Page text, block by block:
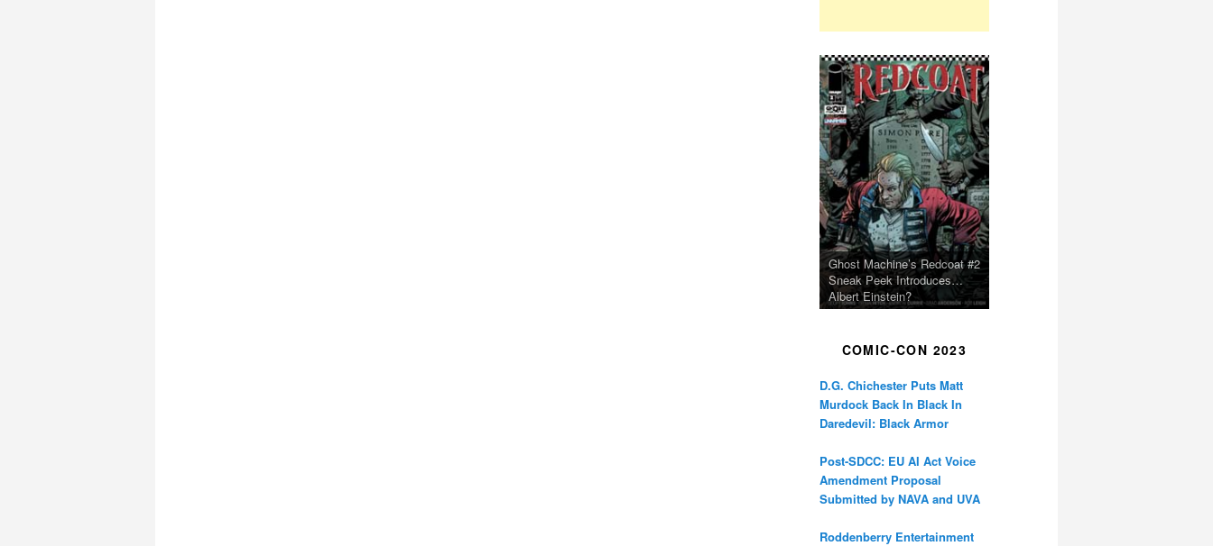
Ghost Machine’s Redcoat #2
Sneak Peek Introduces…
Albert Einstein?
COMIC-CON 2023
D.G. Chichester Puts Matt
Murdock Back In Black In
Daredevil: Black Armor
Post-SDCC: EU AI Act Voice
Amendment Proposal
Submitted by NAVA and UVA
Roddenberry Entertainment